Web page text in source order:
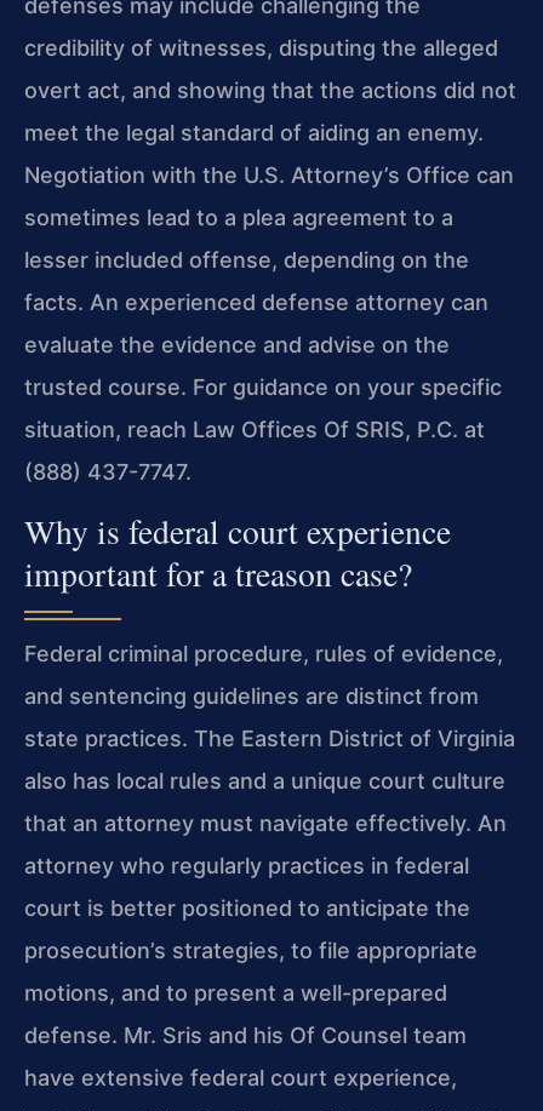
credibility of witnesses, disputing the alleged
overt act, and showing that the actions did not
meet the legal standard of aiding an enemy.
Negotiation with the U.S. Attorney’s Office can
sometimes lead to a plea agreement to a
lesser included offense, depending on the
facts. An experienced defense attorney can
evaluate the evidence and advise on the
trusted course. For guidance on your specific
situation, reach Law Offices Of SRIS, P.C. at
(888) 437-7747.
Why is federal court experience
important for a treason case?
Federal criminal procedure, rules of evidence,
and sentencing guidelines are distinct from
state practices. The Eastern District of Virginia
also has local rules and a unique court culture
that an attorney must navigate effectively. An
attorney who regularly practices in federal
court is better positioned to anticipate the
prosecution’s strategies, to file appropriate
motions, and to present a well-prepared
defense. Mr. Sris and his Of Counsel team
have extensive federal court experience,